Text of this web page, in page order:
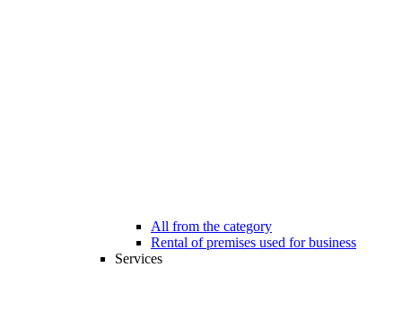
All from the category
Rental of premises used for business
Services